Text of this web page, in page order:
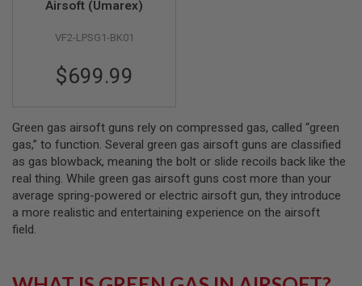
A
C
H
I
N
E
G
U
N
A
Airsoft (Umarex)
VF2-LPSG1-BK01
$699.99
Green gas airsoft guns rely on compressed gas, called “green
gas,” to function. Several green gas airsoft guns are classified
as gas blowback, meaning the bolt or slide recoils back like the
real thing. While green gas airsoft guns cost more than your
average spring-powered or electric airsoft gun, they introduce
a more realistic and entertaining experience on the airsoft
field.